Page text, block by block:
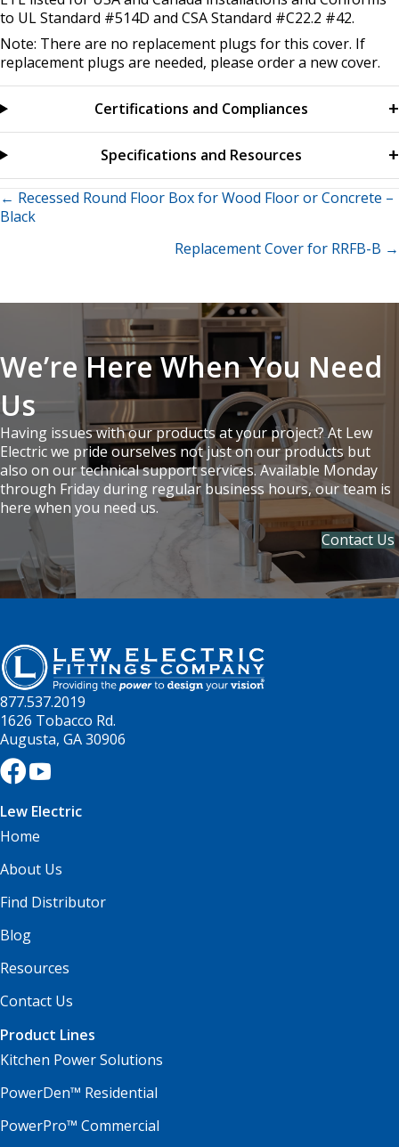
to UL Standard #514D and CSA Standard #C22.2 #42.
Note: There are no replacement plugs for this cover. If
replacement plugs are needed, please order a new cover.
Certifications and Compliances
Specifications and Resources
Posts
← Recessed Round Floor Box for Wood Floor or Concrete –
Black
Replacement Cover for RRFB-B →
We’re Here When You Need
Us
Having issues with our products at your project? At Lew
Electric we pride ourselves not just on our products but
also on our technical support services. Available Monday
through Friday during regular business hours, our team is
here when you need us.
Contact Us
877.537.2019
1626 Tobacco Rd.
Augusta, GA 30906
Lew Electric
Home
About Us
Find Distributor
Blog
Resources
Contact Us
Product Lines
Kitchen Power Solutions
PowerDen™ Residential
PowerPro™ Commercial